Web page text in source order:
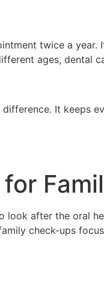
twice a year.
ages, dental
It keeps
after the oral
check-ups